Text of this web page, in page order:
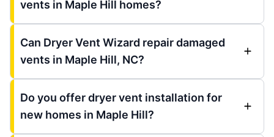
vents in Maple Hill homes?
Can Dryer Vent Wizard repair damaged
vents in Maple Hill, NC?
Do you offer dryer vent installation for
new homes in Maple Hill?